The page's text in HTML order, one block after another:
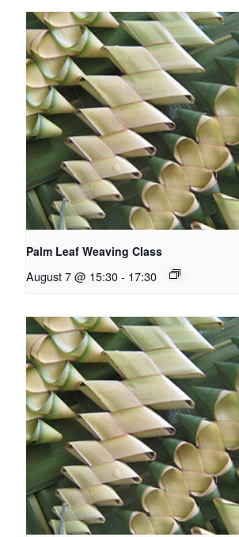
Palm Leaf Weaving Class
August 7 @ 15:30- 17:30